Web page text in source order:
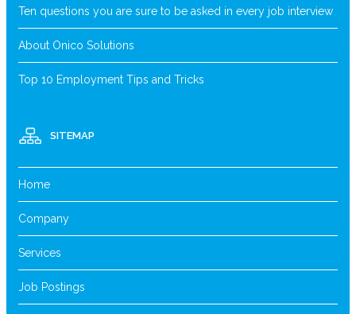
Ten questions you are sure to be asked in every job interview
About Onico Solutions
Top 10 Employment Tips and Tricks
SITEMAP
Home
Company
Services
Job Postings